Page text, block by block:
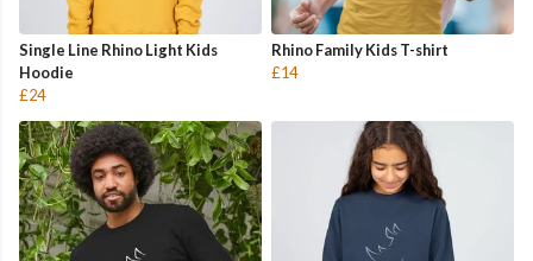
Single Line Rhino Light Kids
Hoodie
£24
Rhino Family Kids T-shirt
£14